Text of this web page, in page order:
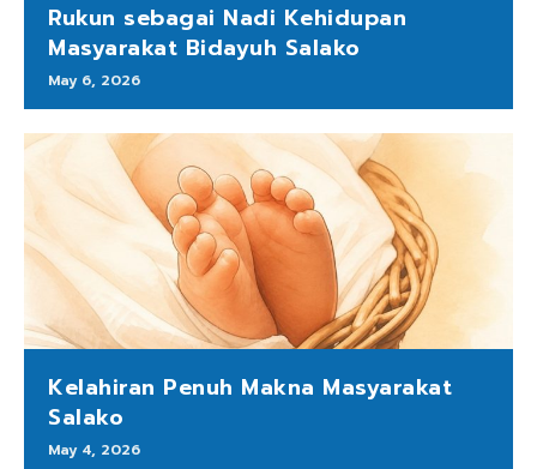
Rukun sebagai Nadi Kehidupan
Masyarakat Bidayuh Salako
May 6, 2026
Kelahiran Penuh Makna Masyarakat
Salako
May 4, 2026